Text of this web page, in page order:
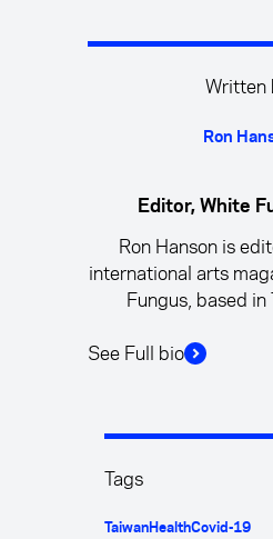
Written
Ron
Editor, White
Ron Hanson is
international arts
Fungus, based in
See Full bio
Tags
TaiwanHealthCovid-19